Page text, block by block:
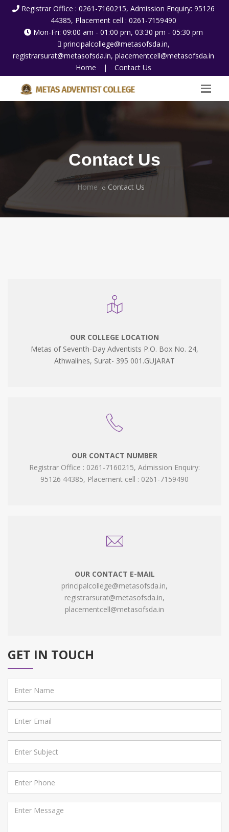
Registrar Office : 0261-7160215, Admission Enquiry: 95126
44385, Placement cell : 0261-7159490
Mon-Fri: 09:00 am - 01:00 pm, 03:30 pm - 05:30 pm
principalcollege@metasofsda.in,
registrarsurat@metasofsda.in, placementcell@metasofsda.in
Home
| Contact Us
Contact Us
Home Contact Us
OUR COLLEGE LOCATION
Metas of Seventh-Day Adventists P.O. Box No. 24,
Athwalines, Surat- 395 001.GUJARAT
OUR CONTACT NUMBER
Registrar Office : 0261-7160215, Admission Enquiry:
95126 44385, Placement cell : 0261-7159490
OUR CONTACT E-MAIL
principalcollege@metasofsda.in,
registrarsurat@metasofsda.in,
placementcell@metasofsda.in
GET IN TOUCH